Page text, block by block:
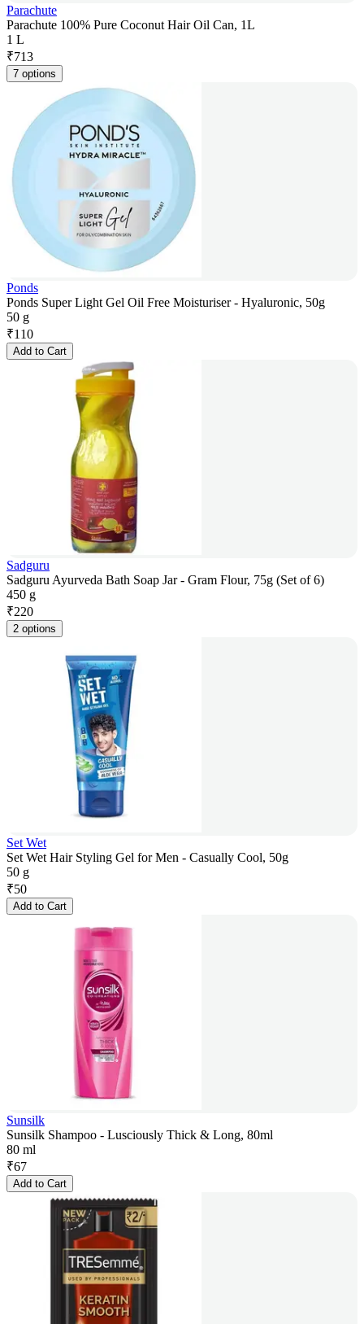
Parachute
Parachute 100% Pure Coconut Hair Oil Can, 1L
1 L
₹713
7 options
Ponds
Ponds Super Light Gel Oil Free Moisturiser - Hyaluronic, 50g
50 g
₹110
Add to Cart
Sadguru
Sadguru Ayurveda Bath Soap Jar - Gram Flour, 75g (Set of 6)
450 g
₹220
2 options
Set Wet
Set Wet Hair Styling Gel for Men - Casually Cool, 50g
50 g
₹50
Add to Cart
Sunsilk
Sunsilk Shampoo - Lusciously Thick & Long, 80ml
80 ml
₹67
Add to Cart